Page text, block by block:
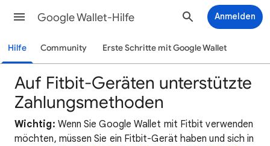
Google Wallet-Hilfe Anmelden
Hilfe Community Erste Schritte mit Google Wallet
Auf Fitbit-Geräten unterstützte
Zahlungsmethoden
Wichtig: Wenn Sie Google Wallet mit Fitbit verwenden
möchten, müssen Sie ein Fitbit-Gerät haben und sich in